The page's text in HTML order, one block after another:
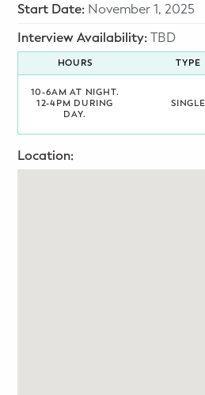
Start Date: November 1, 2025
Interview Availability:TBD
HOURS TYPE
10-6AM AT NIGHT.
12-4PM DURING
DAY.
SINGLE
Location: